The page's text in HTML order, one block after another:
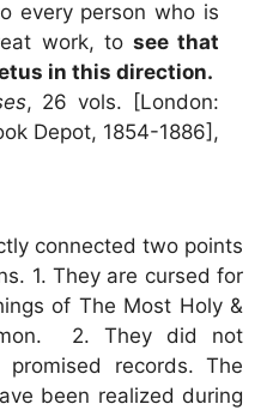
every person who is
work, to see that
in this direction.
, 26 vols. [London:
Depot, 1854-1886],
connected two points
1. They are cursed for
of The Most Holy &
2. They did not
records. The
been realized during